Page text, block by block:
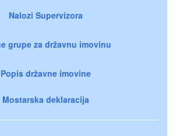
Nalozi Supervizora
grupe za državnu imovinu
Popis državne imovine
Mostarska deklaracija